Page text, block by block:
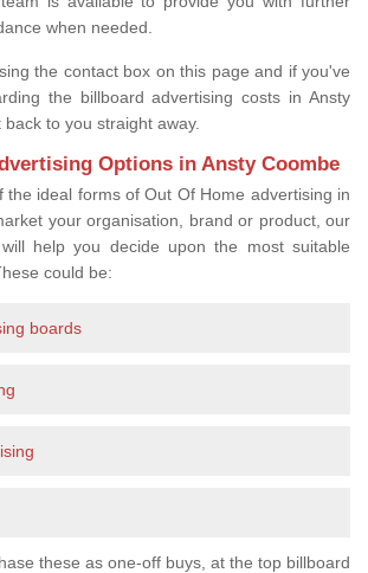
when needed.
the contact box on this page and if you've
the billboard advertising costs in Ansty
to you straight away.
Options in Ansty Coombe
the ideal forms of Out Of Home advertising in
your organisation, brand or product, our
help you decide upon the most suitable
could be:
boards
these as one-off buys, at the top billboard